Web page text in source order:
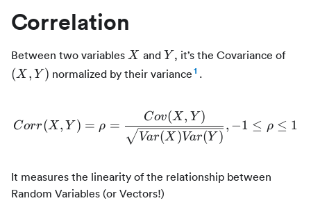
Y) +
Q) + ...
Correlation
Between two variables X
X and Y
Y , it’s the Covariance of
(X , Y ) normalized by their variance1 .
Corr(X, Y) = \rho =
Corr(X, Y ) = ρ =
Var(X )Var(Y )
Cov(X, Y )
, −1 ≤ ρ ≤ 1
It measures the linearity of the relationship between
Random Variables (or Vectors!)